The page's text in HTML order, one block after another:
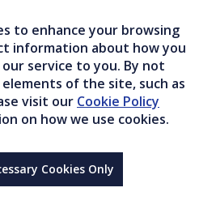
to enhance your browsing
information about how you
service to you. By not
of the site, such as
visit our Cookie Policy
on how we use cookies.
Cookies Only